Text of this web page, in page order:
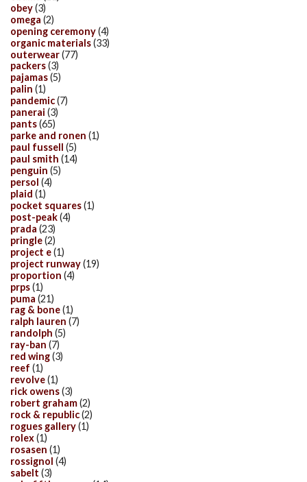
obey(3)
omega (2)
opening ceremony(4)
organic materials(33)
outerwear(77)
packers(3)
pajamas(5)
palin (1)
pandemic(7)
panerai (3)
pants(65)
parke and ronen (1)
paul fussell (5)
paul smith (14)
penguin (5)
persol (4)
plaid (1)
pocket squares(1)
post-peak(4)
prada (23)
pringle(2)
project e(1)
project runway(19)
proportion (4)
prps(1)
puma (21)
rag & bone(1)
ralph lauren (7)
randolph (5)
ray-ban (7)
red wing(3)
reef (1)
revolve(1)
rick owens(3)
robert graham(2)
rock & republic(2)
rogues gallery(1)
rolex(1)
rosasen (1)
rossignol (4)
sabelt (3)